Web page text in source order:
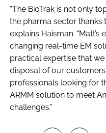
“The BioTrak is not only
the pharma sector thanks
explains Haisman.
changing real-time EM
practical expertise that
disposal of our
professionals looking for
ARMM solution to meet
challenges.”